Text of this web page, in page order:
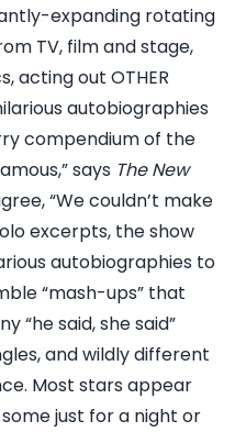
expanding rotating
TV, film and stage,
acting out OTHER
autobiographies
compendium of the
says The New
“We couldn’t make
excerpts, the show
autobiographies to
“mash-ups” that
“he said, she said”
and wildly different
Most stars appear
just for a night or